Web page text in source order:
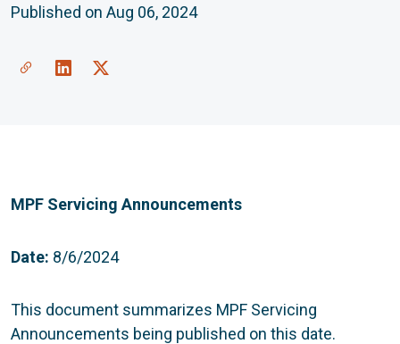
Published on Aug 06, 2024
MPF Servicing Announcements
Date: 8/6/2024
This document summarizes MPF Servicing
Announcements being published on this date.